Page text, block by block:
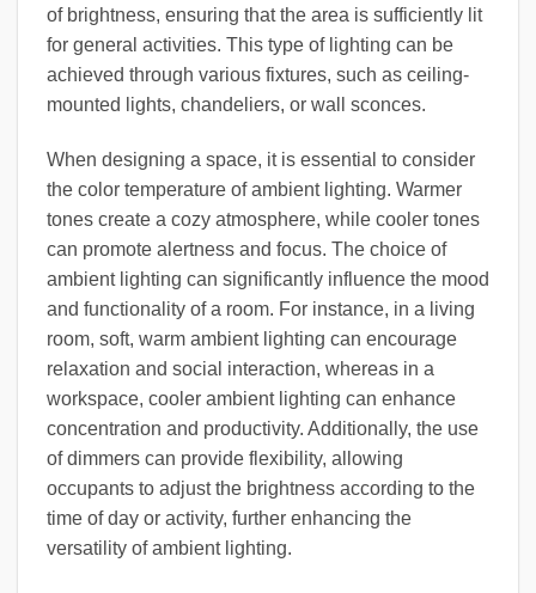
of brightness, ensuring that the area is sufficiently lit
for general activities. This type of lighting can be
achieved through various fixtures, such as ceiling-
mounted lights, chandeliers, or wall sconces.
When designing a space, it is essential to consider
the color temperature of ambient lighting. Warmer
tones create a cozy atmosphere, while cooler tones
can promote alertness and focus. The choice of
ambient lighting can significantly influence the mood
and functionality of a room. For instance, in a living
room, soft, warm ambient lighting can encourage
relaxation and social interaction, whereas in a
workspace, cooler ambient lighting can enhance
concentration and productivity. Additionally, the use
of dimmers can provide flexibility, allowing
occupants to adjust the brightness according to the
time of day or activity, further enhancing the
versatility of ambient lighting.